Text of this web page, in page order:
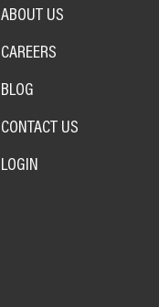
ABOUT US
CAREERS
BLOG
CONTACT US
LOGIN